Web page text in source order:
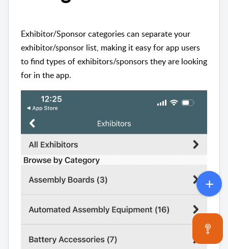
Exhibitor/Sponsor categories can separate your
exhibitor/sponsor list, making it easy for app users
to find types of exhibitors/sponsors they are looking
for in the app.